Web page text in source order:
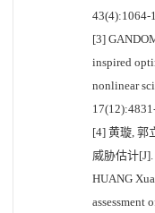
43(4):1064-
[3]
inspired
nonlinear
[4] 黄璇, 郭
威胁估计
HUANG
assessment